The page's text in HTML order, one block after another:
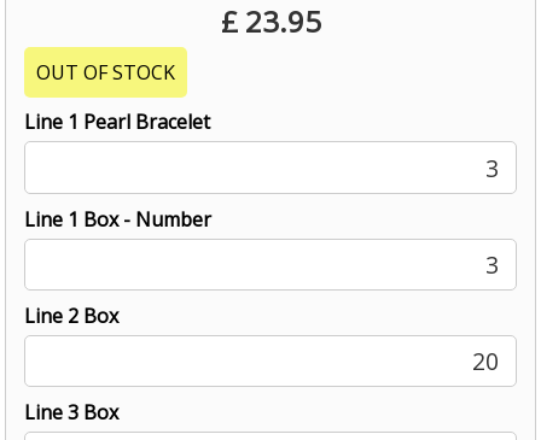
£ 23.95
OUT OF STOCK
Line 1 Pearl Bracelet
3
Line 1 Box - Number
3
Line 2 Box
20
Line 3 Box